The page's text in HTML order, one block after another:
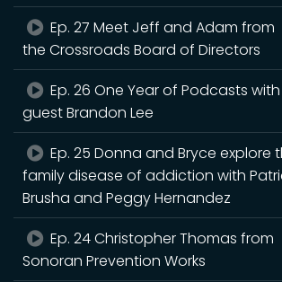
Ep. 27 Meet Jeff and Adam from
the Crossroads Board of Directors
Ep. 26 One Year of Podcasts with
guest Brandon Lee
Ep. 25 Donna and Bryce explore
family disease of addiction with
Brusha and Peggy Hernandez
Ep. 24 Christopher Thomas from
Sonoran Prevention Works